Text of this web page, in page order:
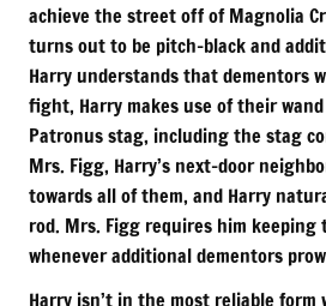
achieve the street off of Magnolia
turns out to be pitch-black and
Harry understands that dementors
fight, Harry makes use of their
Patronus stag, including the stag
Mrs. Figg, Harry’s next-door
towards all of them, and Harry
rod. Mrs. Figg requires him
whenever additional dementors
Harry isn’t in the most reliable form